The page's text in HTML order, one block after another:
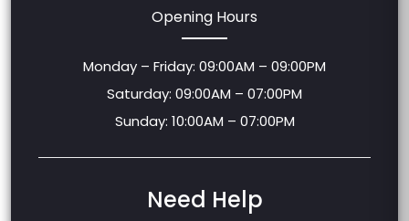
Opening Hours
Monday – Friday: 09:00AM – 09:00PM
Saturday: 09:00AM – 07:00PM
Sunday: 10:00AM – 07:00PM
Need Help